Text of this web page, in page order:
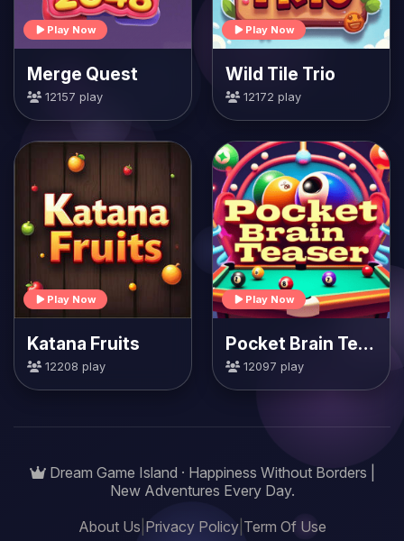
Play Now
Merge Quest
12157 play
Play Now
Wild Tile Trio
12172 play
Play Now
Katana Fruits
12208 play
Play Now
Pocket Brain Teaser
12097 play
Dream Game Island · Happiness Without Borders |
New Adventures Every Day.
About Us Privacy Policy| Term Of Use